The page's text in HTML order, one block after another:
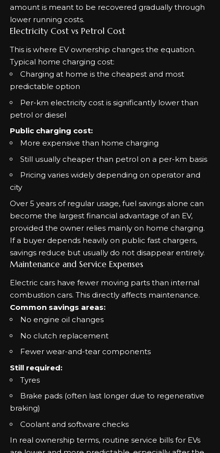
amount is meant to be recovered gradually through
lower running costs.
Electricity Cost vs Petrol Cost
This is where EV ownership changes the equation.
Typical home charging cost:
Charging at home is the cheapest and most
predictable option
Per-km electricity cost is significantly lower than
petrol or diesel
Public charging cost:
More expensive than home charging
Still usually cheaper than petrol on a per-km basis
Pricing varies widely depending on operator and
city
Over 5 years of regular usage, fuel savings alone can
become the largest financial advantage of an EV,
provided the owner relies mainly on home charging.
If a buyer depends heavily on public fast chargers,
savings reduce but usually do not disappear entirely.
Maintenance and Service Expenses
Electric cars have fewer moving parts than internal
combustion cars. This directly affects maintenance.
Common savings areas:
No engine oil changes
No clutch replacement
Fewer wear-and-tear components
Still required:
Tyres
Brake pads (often last longer due to regenerative
braking)
Coolant and software checks
In real ownership terms, routine service bills for EVs